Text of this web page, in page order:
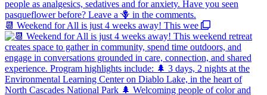
📆 Weekend for All is just 4 weeks away! This wee